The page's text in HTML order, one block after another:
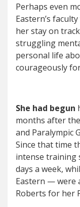
Perhaps even
Eastern’s
her stay on
struggling
personal life
courageously
She had begun
months after
and Paralympic
Since that time
intense training
days a week,
Eastern — were
Roberts for her